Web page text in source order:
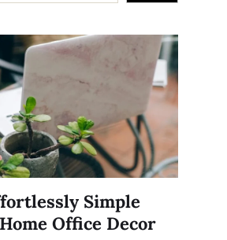
Simple
Office Decor